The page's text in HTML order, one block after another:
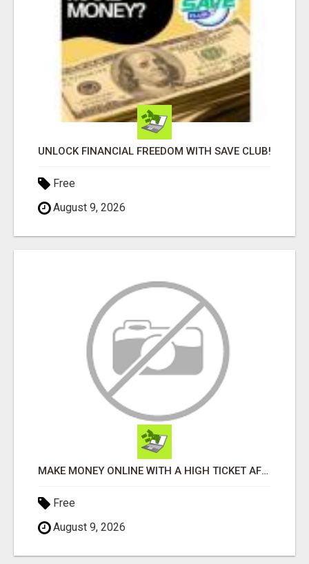
UNLOCK FINANCIAL FREEDOM WITH SAVE CLUB!
Free
August 9, 2026
MAKE MONEY ONLINE WITH A HIGH TICKET AFFILIATE MARKETING BUSINESS
Free
August 9, 2026